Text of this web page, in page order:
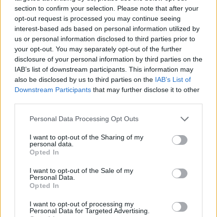
section to confirm your selection. Please note that after your
opt-out request is processed you may continue seeing
interest-based ads based on personal information utilized by
us or personal information disclosed to third parties prior to
your opt-out. You may separately opt-out of the further
disclosure of your personal information by third parties on the
IAB’s list of downstream participants. This information may
also be disclosed by us to third parties on the IAB’s List of
Downstream Participants that may further disclose it to other
Personal Data Processing Opt Outs
I want to opt-out of the Sharing of my
personal data.
Opted In
I want to opt-out of the Sale of my
Personal Data.
Opted In
I want to opt-out of processing my
Personal Data for Targeted Advertising.
Meanwhile on the existentially horny
‘Clearblue’, the singer contemplates birth
lottery doom and cuts her losses: “There’s
broken blood in me. It passed through my
Imogen Heap-incarnate din, she beckons
emotional release through small death, crying
“How’s it feel being this alive?”
her lack of answers and implore,
“Am I ever